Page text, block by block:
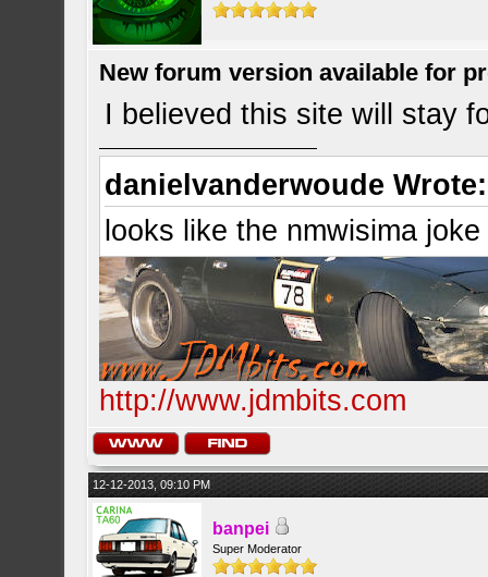
New forum version available for
I believed this site will stay
danielvanderwoude Wrote:
looks like the nmwisima
http://www.jdmbits.com
12-12-2013, 09:10 PM
banpei
Super Moderator